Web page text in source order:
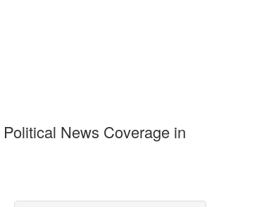
News Coverage in